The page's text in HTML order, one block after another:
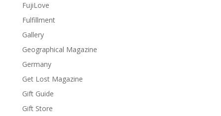
FujiLove
Fulfillment
Gallery
Geographical Magazine
Germany
Get Lost Magazine
Gift Guide
Gift Store